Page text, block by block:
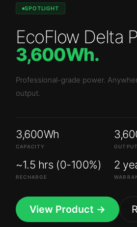
SPOTLIGHT
EcoFlow Delta
3,600Wh.
Professional-grade power.
output.
3,600Wh
CAPACITY OUTPUT
~1.5 hrs (0-100%)
RECHARGE
2
View Product →